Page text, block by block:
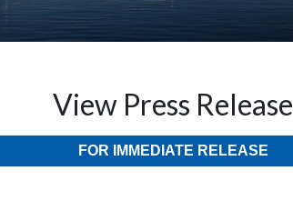
View Press Release
FOR IMMEDIATE RELEASE